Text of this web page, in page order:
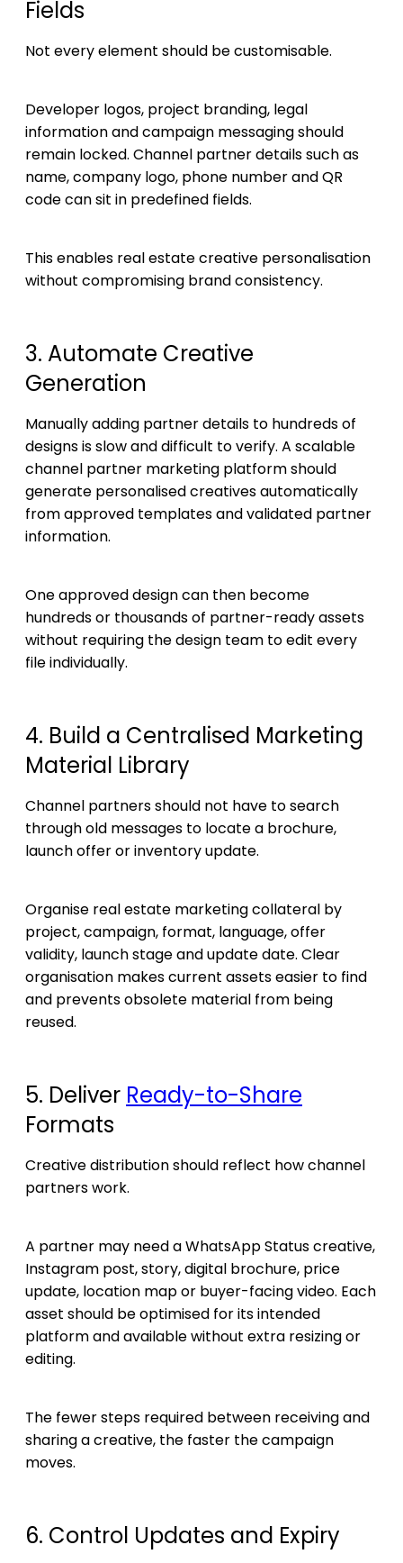
Fields
Not every element should be customisable.
Developer logos, project branding, legal
information and campaign messaging should
remain locked. Channel partner details such as
name, company logo, phone number and QR
code can sit in predefined fields.
This enables real estate creative personalisation
without compromising brand consistency.
3. Automate Creative
Generation
Manually adding partner details to hundreds of
designs is slow and difficult to verify. A scalable
channel partner marketing platform should
generate personalised creatives automatically
from approved templates and validated partner
information.
One approved design can then become
hundreds or thousands of partner-ready assets
without requiring the design team to edit every
file individually.
4. Build a Centralised Marketing
Material Library
Channel partners should not have to search
through old messages to locate a brochure,
launch offer or inventory update.
Organise real estate marketing collateral by
project, campaign, format, language, offer
validity, launch stage and update date. Clear
organisation makes current assets easier to find
and prevents obsolete material from being
reused.
5. Deliver Ready-to-Share
Formats
Creative distribution should reflect how channel
partners work.
A partner may need a WhatsApp Status creative,
Instagram post, story, digital brochure, price
update, location map or buyer-facing video. Each
asset should be optimised for its intended
platform and available without extra resizing or
editing.
The fewer steps required between receiving and
sharing a creative, the faster the campaign
moves.
6. Control Updates and Expiry